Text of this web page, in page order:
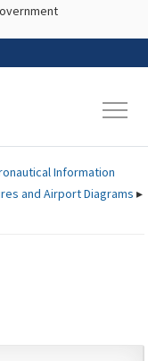
content
Information
and Airport Diagrams ▸